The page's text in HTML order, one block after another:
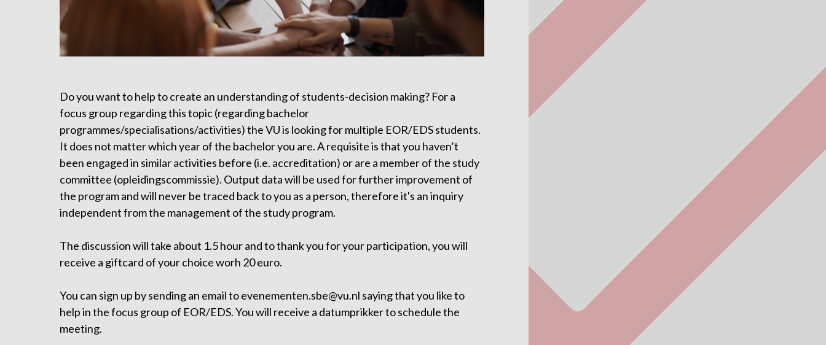
Do you want to help to create an understanding of students-decision making? For a
focus group regarding this topic (regarding bachelor
programmes/specialisations/activities) the VU is looking for multiple EOR/EDS students.
It does not matter which year of the bachelor you are. A requisite is that you haven’t
been engaged in similar activities before (i.e. accreditation) or are a member of the study
committee (opleidingscommissie). Output data will be used for further improvement of
the program and will never be traced back to you as a person, therefore it's an inquiry
independent from the management of the study program.
The discussion will take about 1.5 hour and to thank you for your participation, you will
receive a giftcard of your choice worh 20 euro.
You can sign up by sending an email to evenementen.sbe@vu.nl saying that you like to
help in the focus group of EOR/EDS. You will receive a datumprikker to schedule the
meeting.